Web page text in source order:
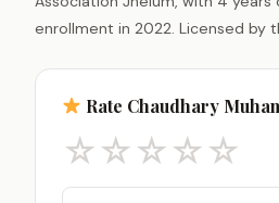
enrollment in 2022. Licensed by
Rate Chaudhary
☆☆☆☆☆